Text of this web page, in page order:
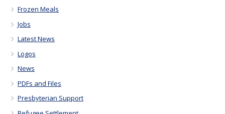
Frozen Meals
Jobs
Latest News
Logos
News
PDFs and Files
Presbyterian Support